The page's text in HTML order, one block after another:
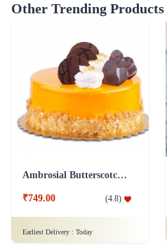
Other Trending Products
Ambrosial Butterscotch Cake
₹749.00 (4.8)
Earliest Delivery : Today